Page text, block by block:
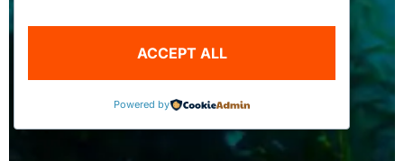
ACCEPT ALL
Powered by